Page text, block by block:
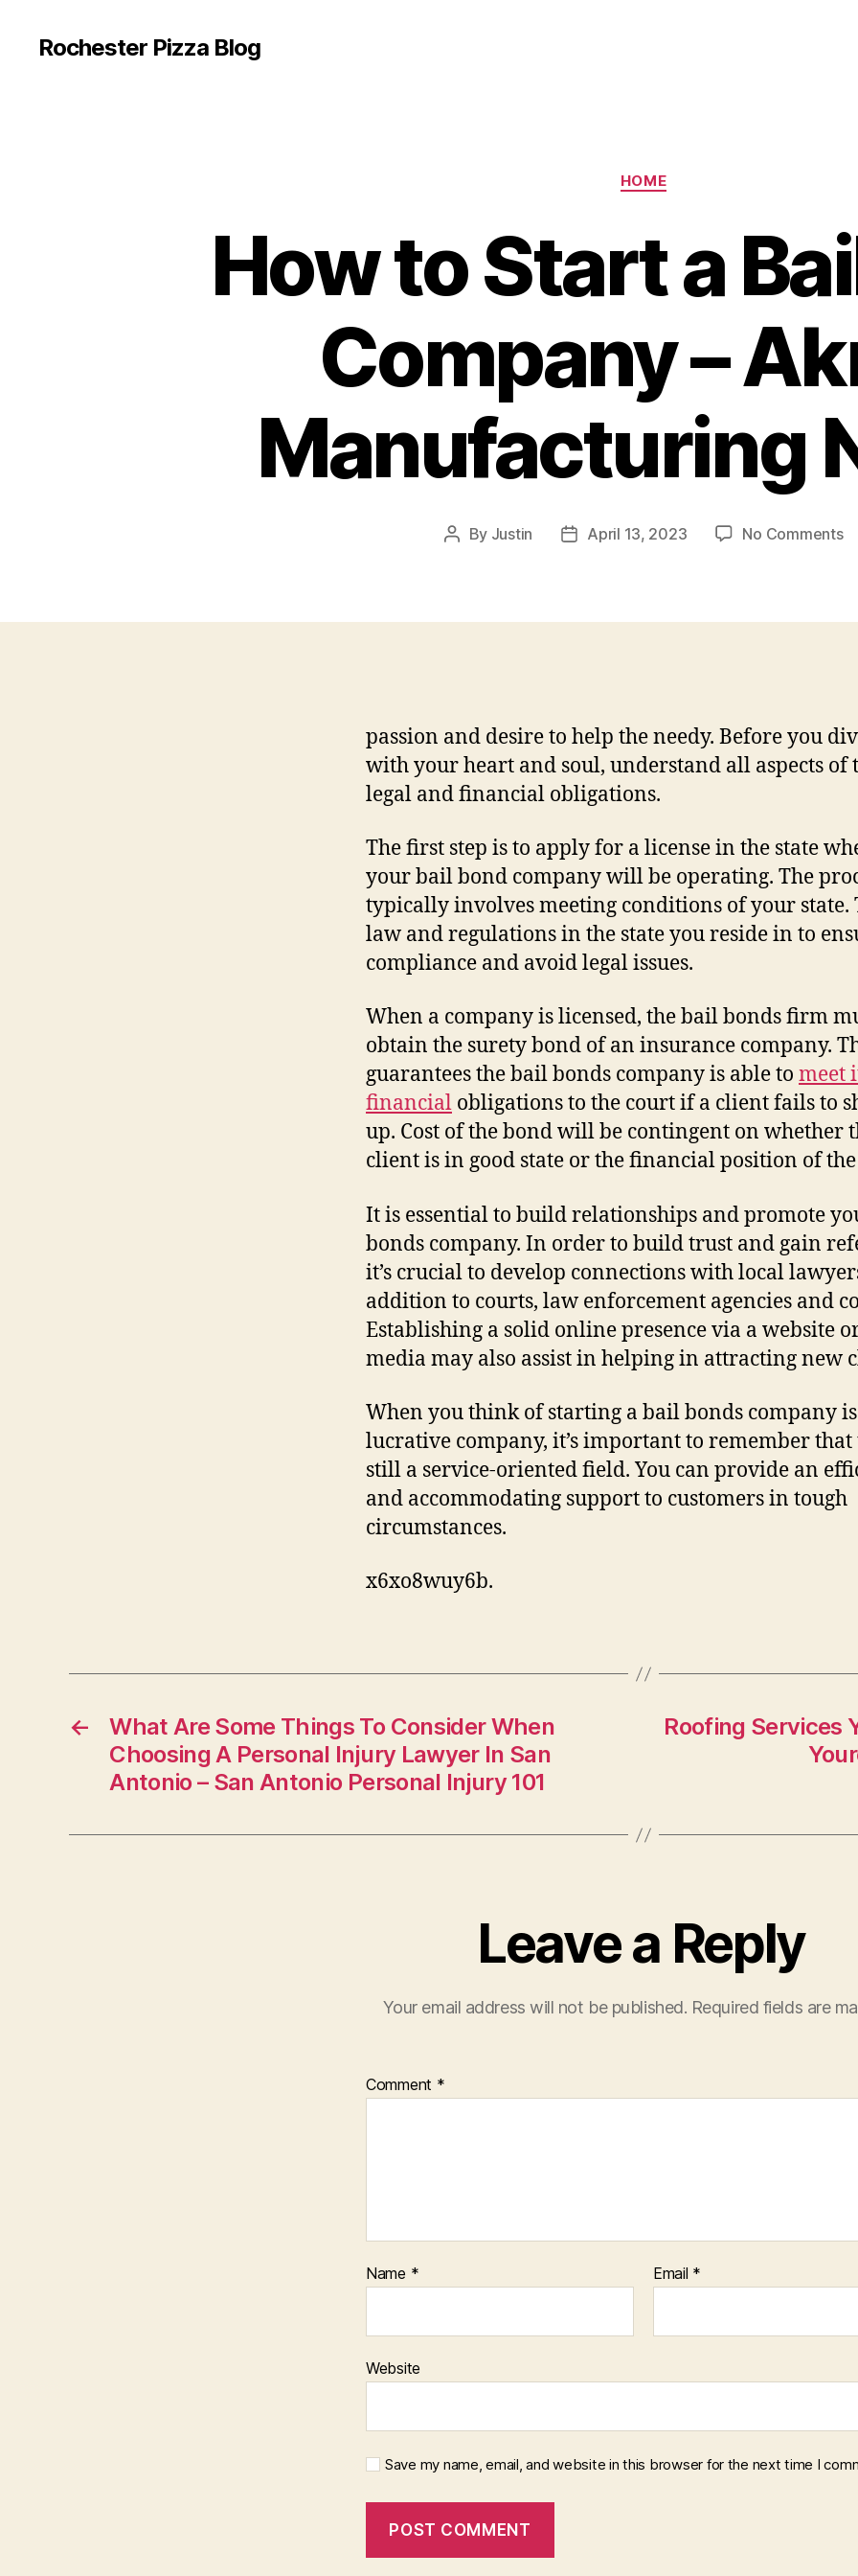
Rochester Pizza Blog
Categories
HOME
How to Start a
Company –
Manufacturing
Post
By Justin
PostApril 13, 2023 No Commentson
a
passion and desire to help the needy. Before you
with your heart and soul, understand all aspects of
legal and financial obligations.
The first step is to apply for a license in the state
your bail bond company will be operating. The
typically involves meeting conditions of your state.
law and regulations in the state you reside in to
compliance and avoid legal issues.
When a company is licensed, the bail bonds firm
obtain the surety bond of an insurance company.
guarantees the bail bonds company is able to meet
financial obligations to the court if a client fails to
up. Cost of the bond will be contingent on whether
client is in good state or the financial position of
It is essential to build relationships and promote
bonds company. In order to build trust and gain
it’s crucial to develop connections with local
addition to courts, law enforcement agencies and
Establishing a solid online presence via a website
media may also assist in helping in attracting new
When you think of starting a bail bonds company
lucrative company, it’s important to remember that
still a service-oriented field. You can provide an
and accommodating support to customers in tough
circumstances.
x6xo8wuy6b.
←
What Are Some Things To Consider When
Choosing A Personal Injury Lawyer In San
Antonio – San Antonio Personal Injury 101
Roofing Services
Leave a Reply
Your email address will not be published. Required fields are
Comment *
Name * Email *
Website
Save my name, email, and website in this browser for the next time I